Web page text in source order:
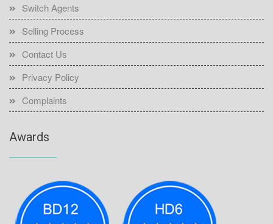
Switch Agents
Selling Process
Contact Us
Privacy Policy
Complaints
Awards